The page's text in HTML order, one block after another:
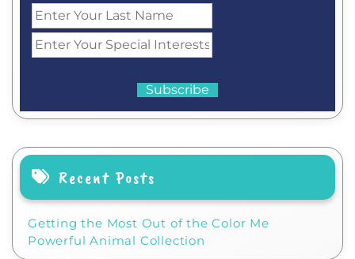
Recent Posts
Getting the Most Out of the Color Me
Powerful Animal Collection